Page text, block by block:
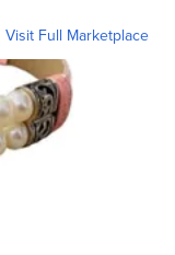
Visit Full Marketplace